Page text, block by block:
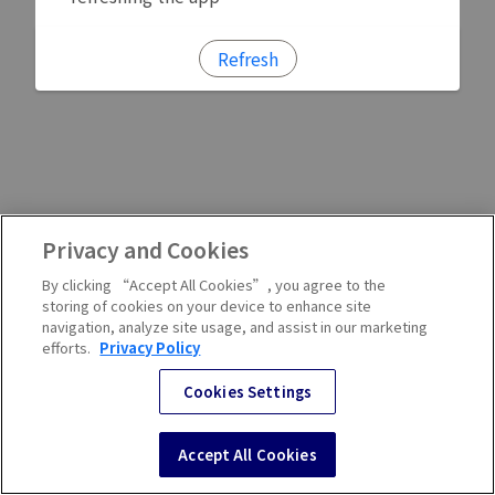
Refresh
Privacy and Cookies
By clicking “Accept All Cookies”, you agree to the
storing of cookies on your device to enhance site
navigation, analyze site usage, and assist in our marketing
efforts. Privacy Policy
Cookies Settings
Accept All Cookies